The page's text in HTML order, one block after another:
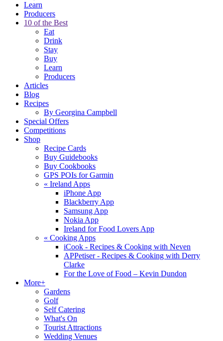
Learn
Producers
10 of the Best
Eat
Drink
Stay
Buy
Learn
Producers
Articles
Blog
Recipes
By Georgina Campbell
Special Offers
Competitions
Shop
Recipe Cards
Buy Guidebooks
Buy Cookbooks
GPS POIs for Garmin
« Ireland Apps
iPhone App
Blackberry App
Samsung App
Nokia App
Ireland for Food Lovers App
« Cooking Apps
iCook - Recipes & Cooking with Neven
APPetiser - Recipes & Cooking with Derry
Clarke
For the Love of Food – Kevin Dundon
More+
Gardens
Golf
Self Catering
What's On
Tourist Attractions
Wedding Venues